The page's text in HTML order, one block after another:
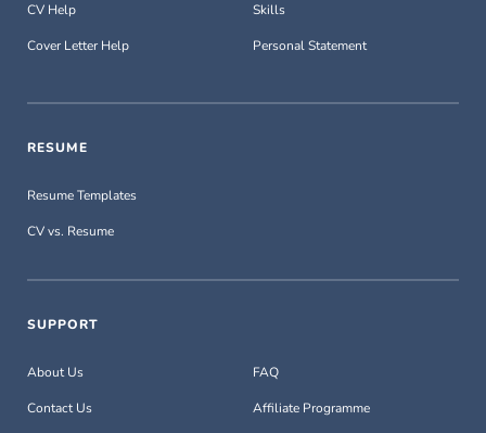
CV Help
Cover Letter Help
Skills
Personal Statement
RESUME
Resume Templates
CV vs. Resume
SUPPORT
About Us
Contact Us
FAQ
Affiliate Programme